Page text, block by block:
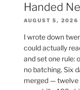
Handed
AUGUST 5, 2026
I wrote down
could actually
and set one rule:
no batching. Six
merged — twelve